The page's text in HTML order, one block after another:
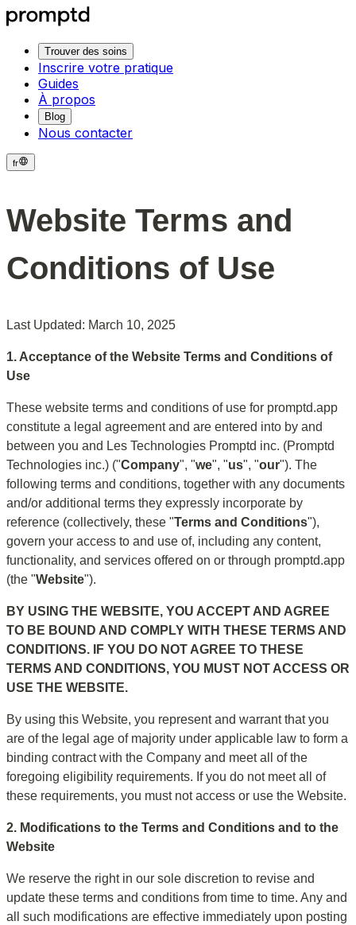
Trouver des soins
Inscrire votre pratique
Guides
À propos
Blog
Nous contacter
fr
Website Terms and
Conditions of Use
Last Updated: March 10, 2025
1. Acceptance of the Website Terms and Conditions of
Use
These website terms and conditions of use for promptd.app
constitute a legal agreement and are entered into by and
between you and Les Technologies Promptd inc. (Promptd
Technologies inc.) ("Company", "we", "us", "our"). The
following terms and conditions, together with any documents
and/or additional terms they expressly incorporate by
reference (collectively, these "Terms and Conditions"),
govern your access to and use of, including any content,
functionality, and services offered on or through promptd.app
(the "Website").
BY USING THE WEBSITE, YOU ACCEPT AND AGREE
TO BE BOUND AND COMPLY WITH THESE TERMS AND
CONDITIONS. IF YOU DO NOT AGREE TO THESE
TERMS AND CONDITIONS, YOU MUST NOT ACCESS OR
USE THE WEBSITE.
By using this Website, you represent and warrant that you
are of the legal age of majority under applicable law to form a
binding contract with the Company and meet all of the
foregoing eligibility requirements. If you do not meet all of
these requirements, you must not access or use the Website.
2. Modifications to the Terms and Conditions and to the
Website
We reserve the right in our sole discretion to revise and
update these terms and conditions from time to time. Any and
all such modifications are effective immediately upon posting